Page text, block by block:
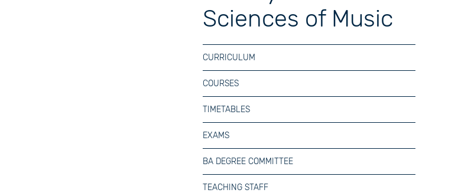
Sciences of Music
CURRICULUM
COURSES
TIMETABLES
EXAMS
BA DEGREE COMMITTEE
TEACHING STAFF